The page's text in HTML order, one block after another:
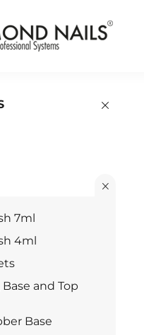
7ml
4ml
and Top
Base